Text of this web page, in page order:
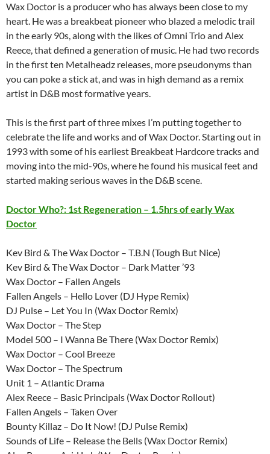
Wax Doctor is a producer who has always been close to my
heart. He was a breakbeat pioneer who blazed a melodic trail
in the early 90s, along with the likes of Omni Trio and Alex
Reece, that defined a generation of music. He had two records
in the first ten Metalheadz releases, more pseudonyms than
you can poke a stick at, and was in high demand as a remix
artist in D&B most formative years.
This is the first part of three mixes I’m putting together to
celebrate the life and works and of Wax Doctor. Starting out in
1993 with some of his earliest Breakbeat Hardcore tracks and
moving into the mid-90s, where he found his musical feet and
started making serious waves in the D&B scene.
Doctor Who?: 1st Regeneration – 1.5hrs of early Wax
Doctor
Kev Bird & The Wax Doctor – T.B.N (Tough But Nice)
Kev Bird & The Wax Doctor – Dark Matter ’93
Wax Doctor – Fallen Angels
Fallen Angels – Hello Lover (DJ Hype Remix)
DJ Pulse – Let You In (Wax Doctor Remix)
Wax Doctor – The Step
Model 500 – I Wanna Be There (Wax Doctor Remix)
Wax Doctor – Cool Breeze
Wax Doctor – The Spectrum
Unit 1 – Atlantic Drama
Alex Reece – Basic Principals (Wax Doctor Rollout)
Fallen Angels – Taken Over
Bounty Killaz – Do It Now! (DJ Pulse Remix)
Sounds of Life – Release the Bells (Wax Doctor Remix)